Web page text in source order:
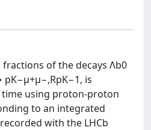
of the decays Λb0
is
using proton-proton
to an integrated
with the LHCb